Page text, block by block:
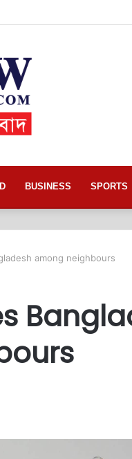
BUSINESS SPORTS
among neighbours